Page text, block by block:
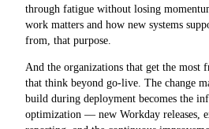
through fatigue without losing
work matters and how new systems
from, that purpose.
And the organizations that get the most
that think beyond go-live. The change
build during deployment becomes the
optimization — new Workday releases,